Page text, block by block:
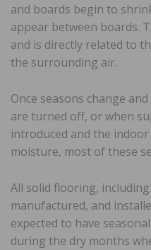
and boards begin to
appear between boards.
and is directly related to
the surrounding air.
Once seasons change
are turned off, or when
introduced and the
moisture, most of these
All solid flooring,
manufactured, and
expected to have
during the dry months